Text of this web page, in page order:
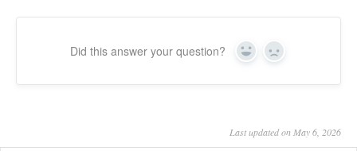
Did this answer your question? Yes No
Last updated on May 6, 2026